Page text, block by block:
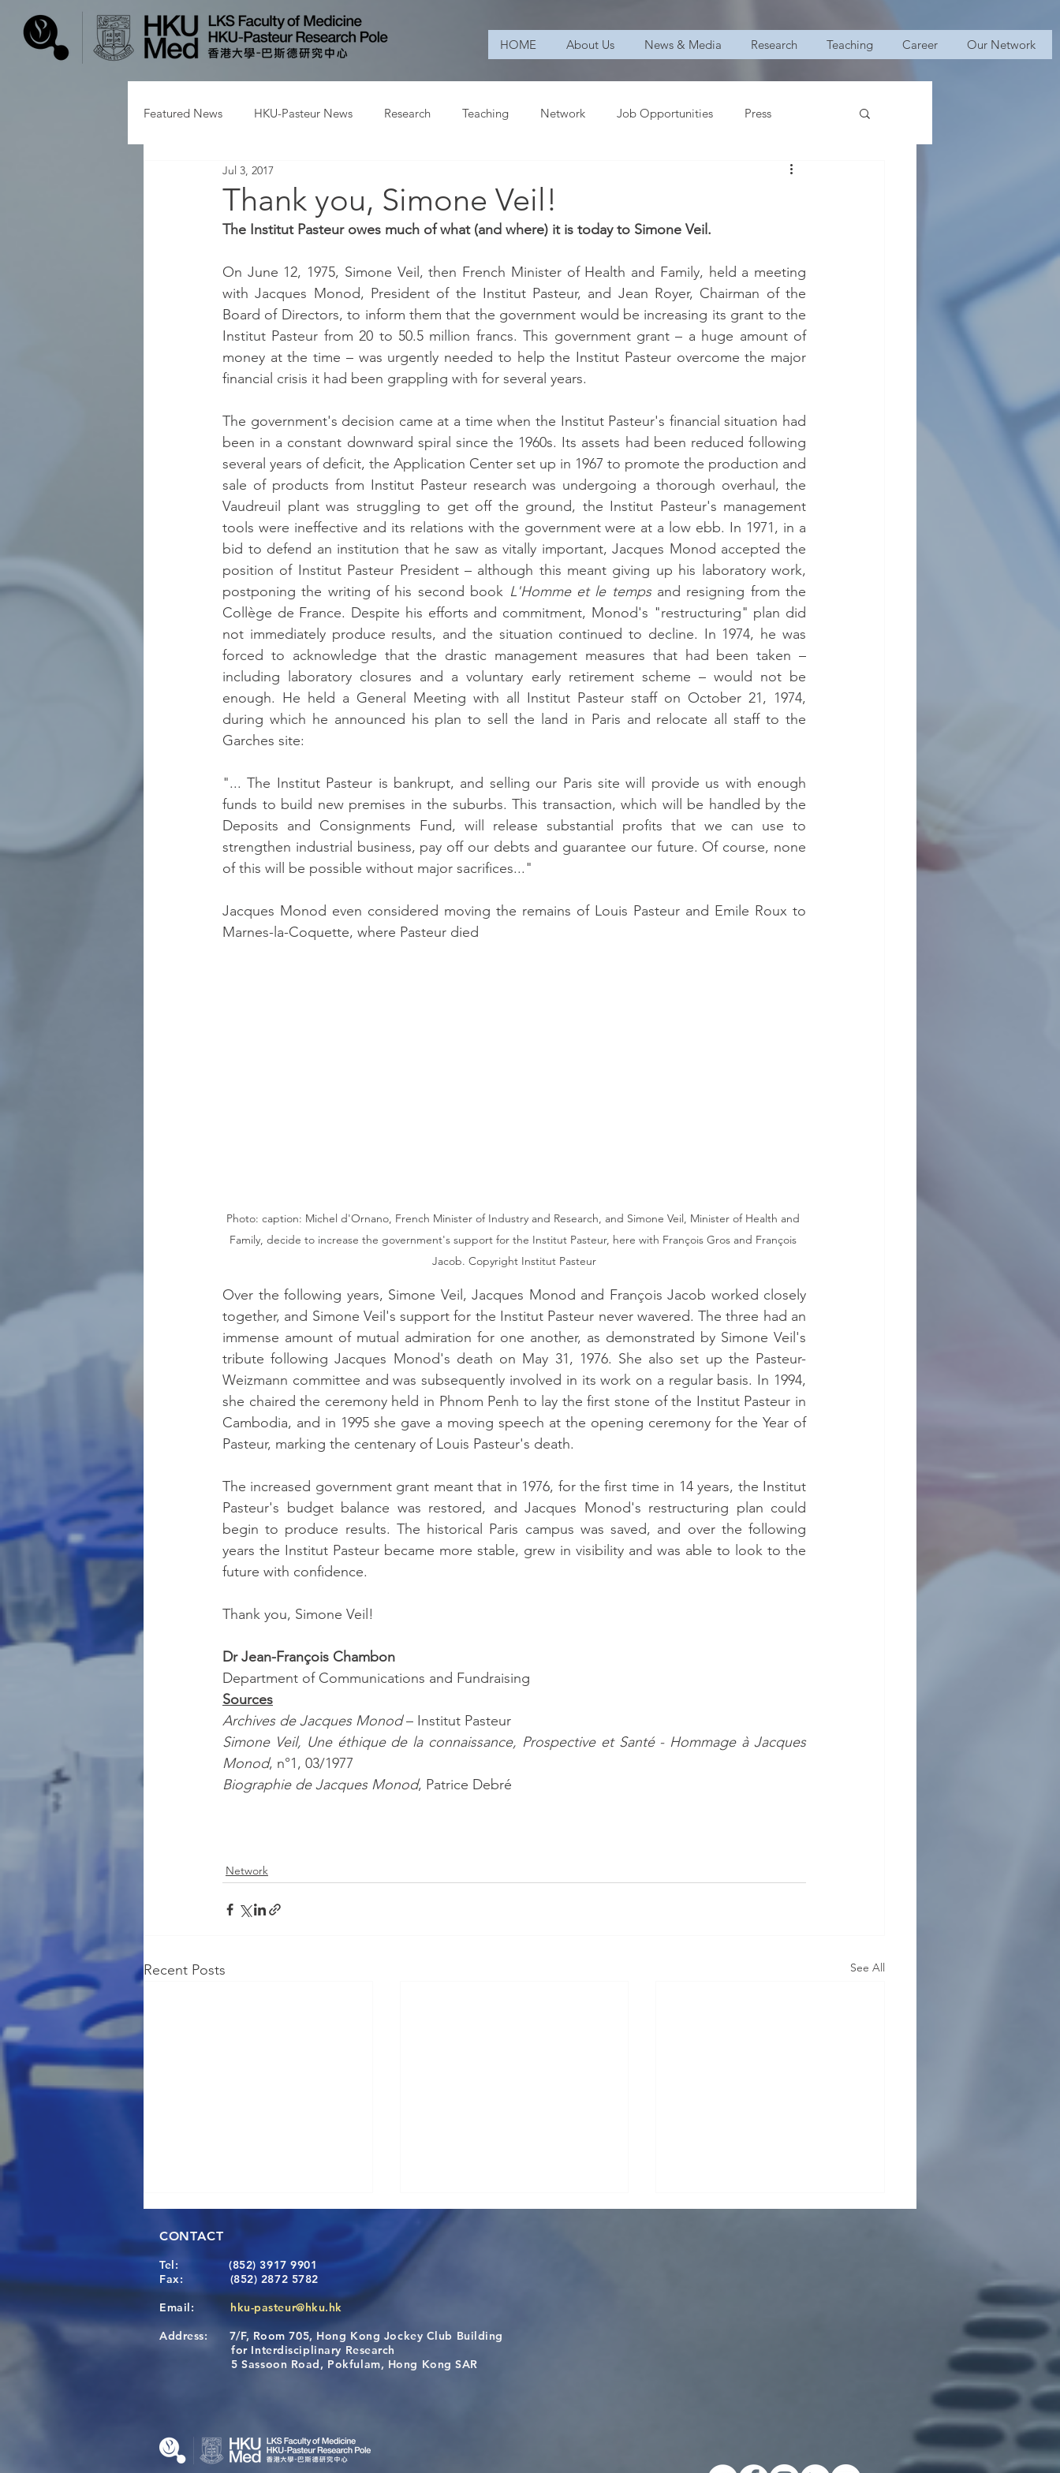
HOME About Us News & Media Research Teaching Career Our Network
Featured News HKU-Pasteur News Research Teaching Network Job Opportunities Press
Thank you, Simone Veil!
Jul 3, 2017
The Institut Pasteur owes much of what (and where) it is today to Simone Veil.
On June 12, 1975, Simone Veil, then French Minister of Health and Family, held a meeting
with Jacques Monod, President of the Institut Pasteur, and Jean Royer, Chairman of the
Board of Directors, to inform them that the government would be increasing its grant to the
Institut Pasteur from 20 to 50.5 million francs. This government grant – a huge amount of
money at the time – was urgently needed to help the Institut Pasteur overcome the major
financial crisis it had been grappling with for several years.
The government's decision came at a time when the Institut Pasteur's financial situation had
been in a constant downward spiral since the 1960s. Its assets had been reduced following
several years of deficit, the Application Center set up in 1967 to promote the production and
sale of products from Institut Pasteur research was undergoing a thorough overhaul, the
Vaudreuil plant was struggling to get off the ground, the Institut Pasteur's management
tools were ineffective and its relations with the government were at a low ebb. In 1971, in a
bid to defend an institution that he saw as vitally important, Jacques Monod accepted the
position of Institut Pasteur President – although this meant giving up his laboratory work,
postponing the writing of his second book L'Homme et le temps and resigning from the
Collège de France. Despite his efforts and commitment, Monod's "restructuring" plan did
not immediately produce results, and the situation continued to decline. In 1974, he was
forced to acknowledge that the drastic management measures that had been taken –
including laboratory closures and a voluntary early retirement scheme – would not be
enough. He held a General Meeting with all Institut Pasteur staff on October 21, 1974,
during which he announced his plan to sell the land in Paris and relocate all staff to the
Garches site:
"... The Institut Pasteur is bankrupt, and selling our Paris site will provide us with enough
funds to build new premises in the suburbs. This transaction, which will be handled by the
Deposits and Consignments Fund, will release substantial profits that we can use to
strengthen industrial business, pay off our debts and guarantee our future. Of course, none
of this will be possible without major sacrifices..."
Jacques Monod even considered moving the remains of Louis Pasteur and Emile Roux to
Marnes-la-Coquette, where Pasteur died
Photo: caption: Michel d'Ornano, French Minister of Industry and Research, and Simone Veil, Minister of Health and
Family, decide to increase the government's support for the Institut Pasteur, here with François Gros and François
Jacob. Copyright Institut Pasteur
Over the following years, Simone Veil, Jacques Monod and François Jacob worked closely
together, and Simone Veil's support for the Institut Pasteur never wavered. The three had an
immense amount of mutual admiration for one another, as demonstrated by Simone Veil's
tribute following Jacques Monod's death on May 31, 1976. She also set up the Pasteur-
Weizmann committee and was subsequently involved in its work on a regular basis. In 1994,
she chaired the ceremony held in Phnom Penh to lay the first stone of the Institut Pasteur in
Cambodia, and in 1995 she gave a moving speech at the opening ceremony for the Year of
Pasteur, marking the centenary of Louis Pasteur's death.
The increased government grant meant that in 1976, for the first time in 14 years, the Institut
Pasteur's budget balance was restored, and Jacques Monod's restructuring plan could
begin to produce results. The historical Paris campus was saved, and over the following
years the Institut Pasteur became more stable, grew in visibility and was able to look to the
future with confidence.
Thank you, Simone Veil!
Dr Jean-François Chambon
Department of Communications and Fundraising
Sources
Archives de Jacques Monod – Institut Pasteur
Simone Veil, Une éthique de la connaissance, Prospective et Santé - Hommage à Jacques
Monod, n°1, 03/1977
Biographie de Jacques Monod, Patrice Debré
Network
Recent Posts See All
A One Health Strategy to
Restore Child Health in Laos:
Visit From Tsinghua Shenzhen
International Graduate School
CONTACT
Tel:
(852) 3917 9901
Fax: (852) 2872 5782
Email: hku-pasteur@hku.hk
Address: 7/F, Room 705, Hong Kong Jockey Club Building
for Interdisciplinary Research
5 Sassoon Road, Pokfulam, Hong Kong SAR